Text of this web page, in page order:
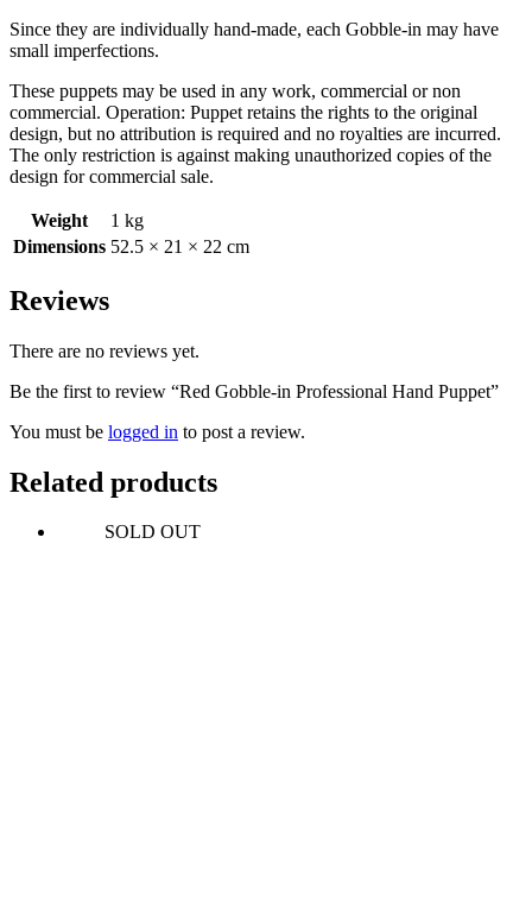
Since they are individually hand-made, each Gobble-in may have
small imperfections.
These puppets may be used in any work, commercial or non
commercial. Operation: Puppet retains the rights to the original
design, but no attribution is required and no royalties are incurred.
The only restriction is against making unauthorized copies of the
design for commercial sale.
Weight
1 kg
Dimensions 52.5 × 21 × 22 cm
Reviews
There are no reviews yet.
Be the first to review “Red Gobble-in Professional Hand Puppet”
You must be logged in to post a review.
Related products
SOLD OUT